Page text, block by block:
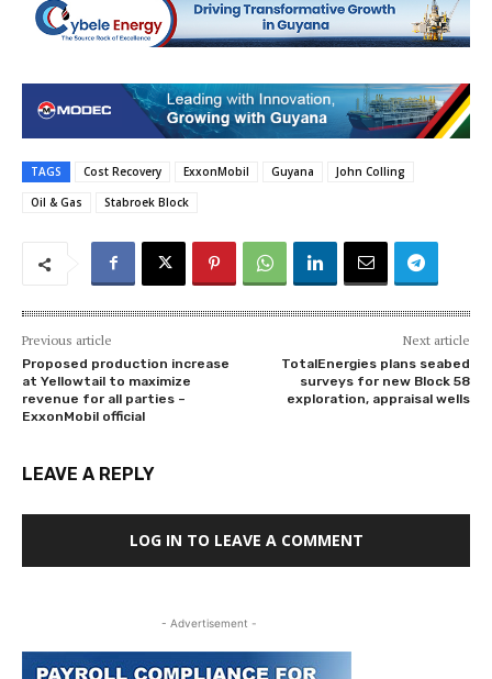
TAGS Cost Recovery ExxonMobil Guyana
John Colling
Oil & Gas
Stabroek Block
Previous article
Proposed production increase
at Yellowtail to maximize
revenue for all parties –
ExxonMobil official
Next article
TotalEnergies plans seabed
surveys for new Block 58
exploration, appraisal wells
LEAVE A REPLY
LOG IN TO LEAVE A COMMENT
- Advertisement -